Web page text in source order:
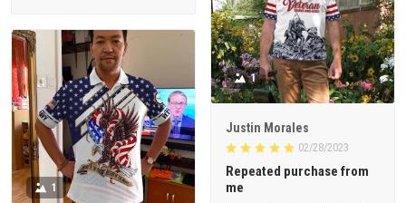
1
Justin Morales
02/28/2023
Repeated purchase from
me
1